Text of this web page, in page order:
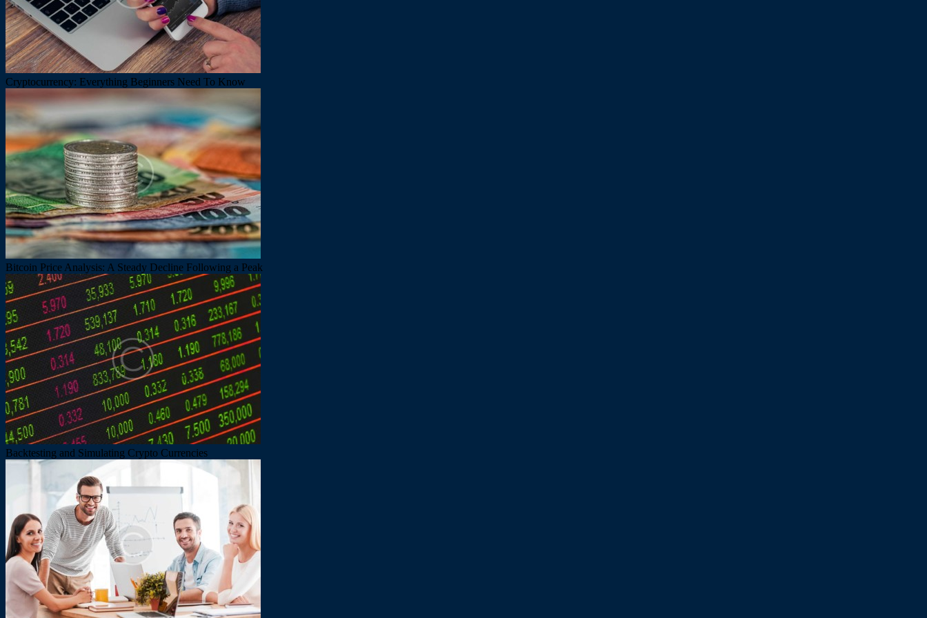
Cryptocurrency: Everything Beginners Need To Know
Bitcoin Price Analysis: A Steady Decline Following a Peak
Backtesting and Simulating Crypto Currencies